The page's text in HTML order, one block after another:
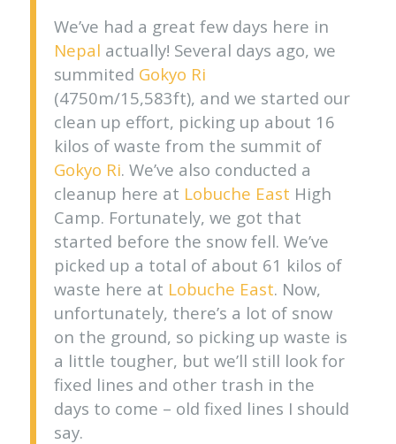
We’ve had a great few days here in
Nepal actually! Several days ago, we
summited Gokyo Ri
(4750m/15,583ft), and we started our
clean up effort, picking up about 16
kilos of waste from the summit of
Gokyo Ri. We’ve also conducted a
cleanup here at Lobuche East High
Camp. Fortunately, we got that
started before the snow fell. We’ve
picked up a total of about 61 kilos of
waste here at Lobuche East. Now,
unfortunately, there’s a lot of snow
on the ground, so picking up waste is
a little tougher, but we’ll still look for
fixed lines and other trash in the
days to come – old fixed lines I should
say.